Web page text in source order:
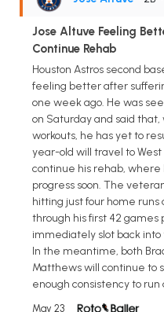
Jose Altuve Feeling
Continue Rehab
Houston Astros second
feeling better after
one week ago. He was
on Saturday and said
workouts, he has yet to
year-old will travel to
continue his rehab,
progress soon. The
hitting just four home runs
through his first 42 games
immediately slot back
In the meantime, both
Matthews will continue to
enough consistency to
May 23